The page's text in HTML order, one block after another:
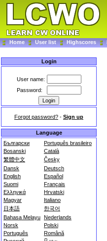
Home User list Highscores
Login
User name:
Password:
Forgot password? - Sign up
Language
Български
Português brasileiro
Bosanski
Català
繁體中文
Česky
Dansk
Deutsch
English
Español
Suomi
Français
Ελληνικά
Hrvatski
Magyar
Italiano
日本語
한국어
Bahasa Melayu Nederlands
Norsk
Polski
Português
Română